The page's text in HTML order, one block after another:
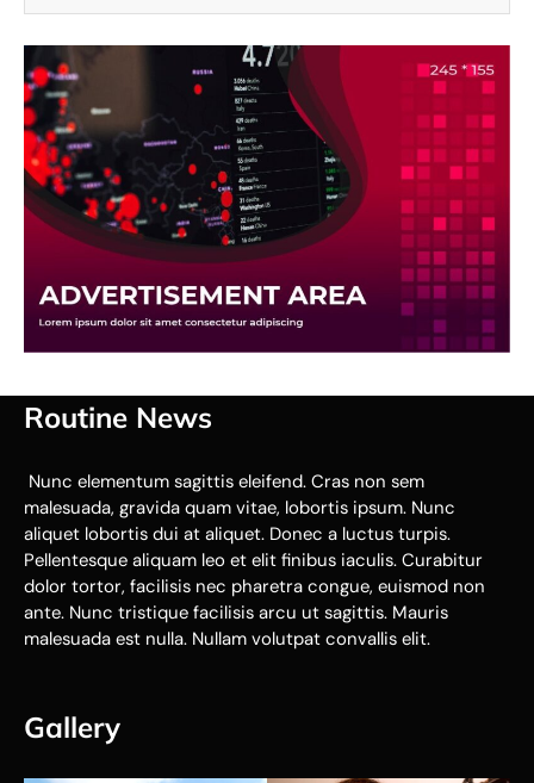
Routine News
Nunc elementum sagittis eleifend. Cras non sem
malesuada, gravida quam vitae, lobortis ipsum. Nunc
aliquet lobortis dui at aliquet. Donec a luctus turpis.
Pellentesque aliquam leo et elit finibus iaculis. Curabitur
dolor tortor, facilisis nec pharetra congue, euismod non
ante. Nunc tristique facilisis arcu ut sagittis. Mauris
malesuada est nulla. Nullam volutpat convallis elit.
Gallery